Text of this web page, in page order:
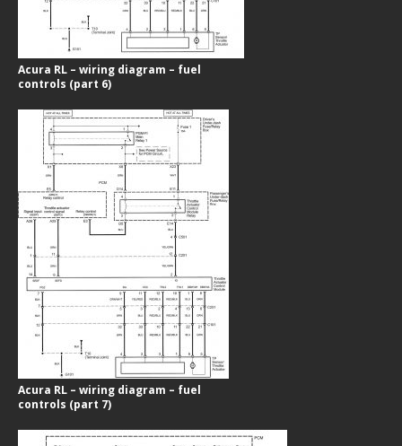
Acura RL – wiring diagram – fuel
controls (part 6)
Acura RL – wiring diagram – fuel
controls (part 7)